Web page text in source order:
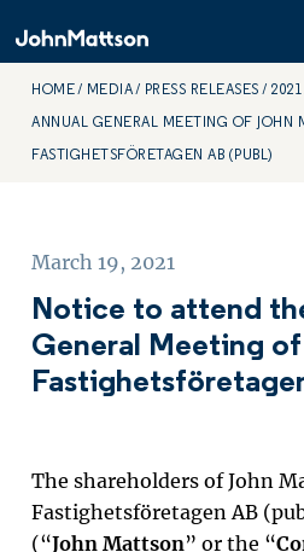
HOME MEDIA PRESS RELEASES 2021
ANNUAL GENERAL MEETING OF JOHN
FASTIGHETSFÖRETAGEN AB (PUBL)
March 19, 2021
Notice to attend
General Meeting
The shareholders of John
Fastighetsföretagen AB
(“John Mattson” or the “